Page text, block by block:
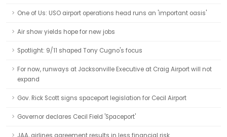
One of Us: USO airport operations head runs an 'important oasis'
Air show yields hope for new jobs
Spotlight: 9/11 shaped Tony Cugno's focus
For now, runways at Jacksonville Executive at Craig Airport will not
expand
Gov. Rick Scott signs spaceport legislation for Cecil Airport
Governor declares Cecil Field 'Spaceport'